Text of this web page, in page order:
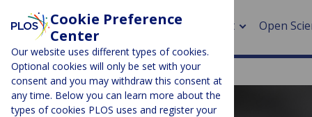
About Open
Cookie Preference
Center
Our website uses different types of cookies.
Optional cookies will only be set with your
consent and you may withdraw this consent at
any time. Below you can learn more about the
types of cookies PLOS uses and register your